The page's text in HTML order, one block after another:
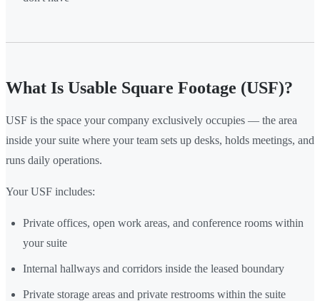
What Is Usable Square Footage (USF)?
USF is the space your company exclusively occupies — the area
inside your suite where your team sets up desks, holds meetings, and
runs daily operations.
Your USF includes:
Private offices, open work areas, and conference rooms within
your suite
Internal hallways and corridors inside the leased boundary
Private storage areas and private restrooms within the suite